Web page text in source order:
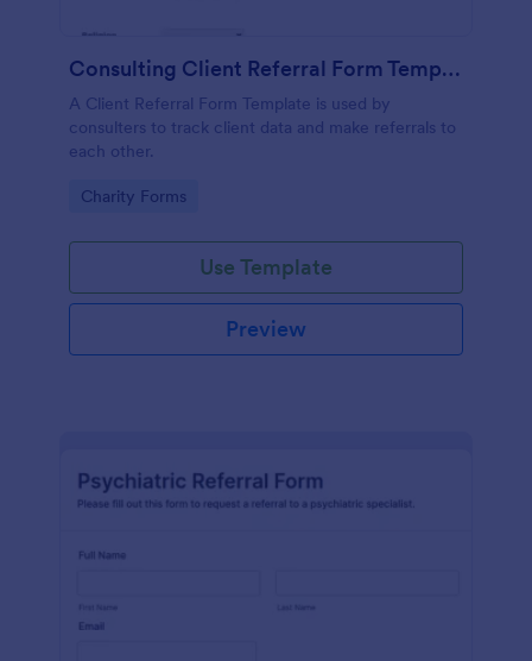
Consulting Client Referral Form Template
A Client Referral Form Template is used by
consulters to track client data and make referrals to
each other.
Go to Category:
Charity Forms
Use Template
Preview